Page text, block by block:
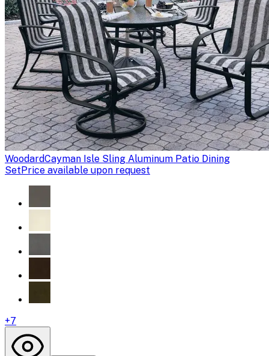
WoodardCayman Isle Sling Aluminum Patio Dining
SetPrice available upon request
+7